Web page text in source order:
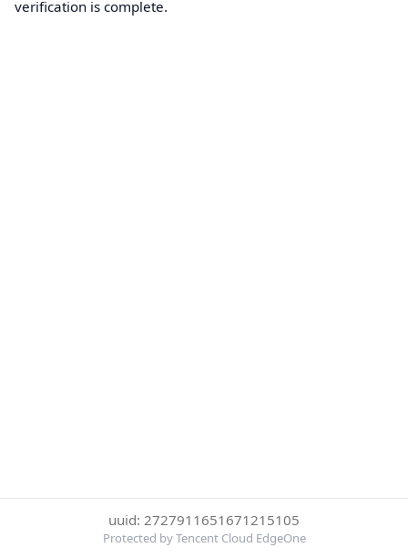
verification is complete.
uuid: 2727911651671215105
Protected by Tencent Cloud EdgeOne